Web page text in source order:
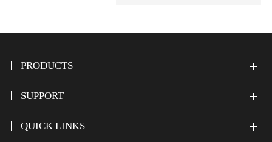
PRODUCTS
SUPPORT
QUICK LINKS